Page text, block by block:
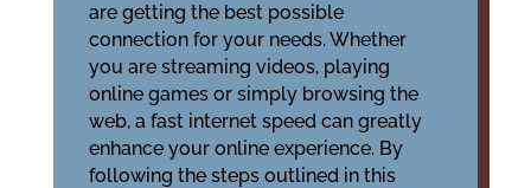
are getting the best possible
connection for your needs. Whether
you are streaming videos, playing
online games or simply browsing the
web, a fast internet speed can greatly
enhance your online experience. By
following the steps outlined in this